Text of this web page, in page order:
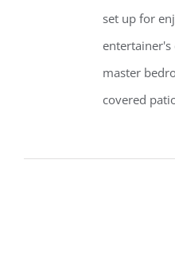
set up for
master
covered